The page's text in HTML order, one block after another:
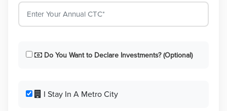
Do You Want to Declare Investments? (Optional)
I Stay In A Metro City